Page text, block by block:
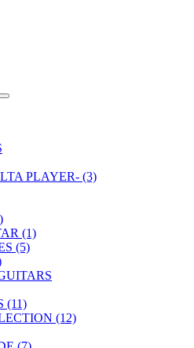
PLAYER- (3)
(1)
(5)
(11)
(12)